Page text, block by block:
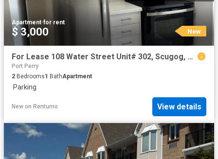
Apartment·for rent
$ 3,000 New
For Lease 108 Water Street Unit# 302, Scugog, Ontario
Port Perry
2 Bedrooms1 BathApartment
·Parking
New on Rentumo View details